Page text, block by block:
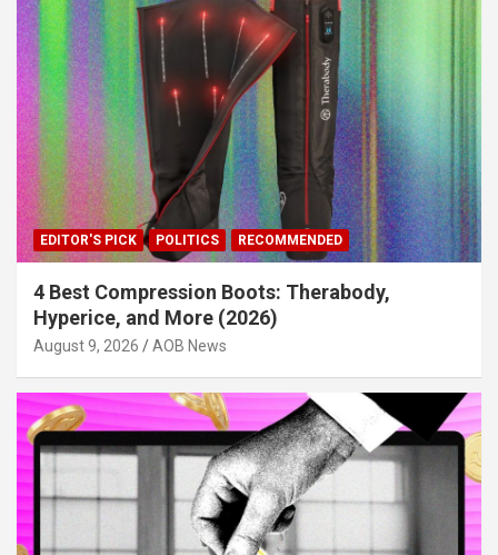
EDITOR'S PICK POLITICS RECOMMENDED
4 Best Compression Boots: Therabody,
Hyperice, and More (2026)
August 9, 2026 AOB News